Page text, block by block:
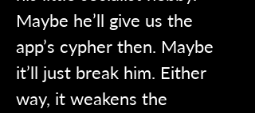
Maybe he’ll give us the
app’s cypher then. Maybe
it’ll just break him. Either
way, it weakens the